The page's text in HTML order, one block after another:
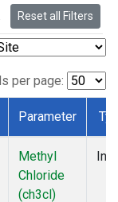
Reset all Filters
per page:
Parameter
Methyl
Chloride
(ch3cl)